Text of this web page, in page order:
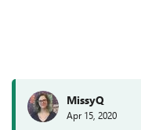
MissyQ
Apr 15, 2020